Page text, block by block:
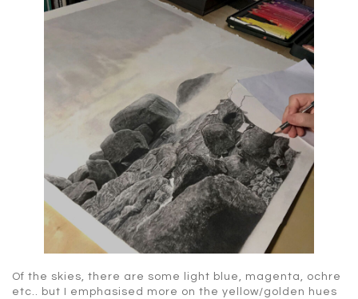
Of the skies, there are some light blue, magenta, ochre
etc.. but I emphasised more on the yellow/golden hues